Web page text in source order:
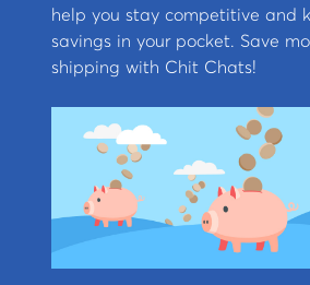
help you stay competitive and
savings in your pocket. Save
shipping with Chit Chats!